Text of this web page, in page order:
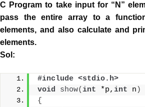
C Program to take input for “N”
pass the entire array to a
elements, and also calculate and
elements.
Sol:
#include <stdio.h>
void
show(int *p, int n )
{